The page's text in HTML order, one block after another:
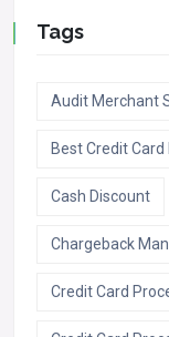
Tags
Audit Merchant
Best Credit
Cash Discount
Chargeback
Credit Card